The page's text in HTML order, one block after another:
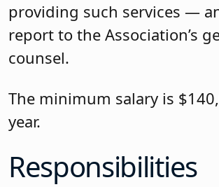
providing such services —
report to the Association’s
counsel.
The minimum salary is
year.
Responsibilities